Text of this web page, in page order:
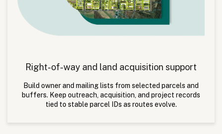
Right-of-way and land acquisition support
Build owner and mailing lists from selected parcels and
buffers. Keep outreach, acquisition, and project records
tied to stable parcel IDs as routes evolve.